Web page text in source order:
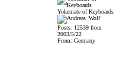
Yokemate of Keyboards
Posts: 12539 from
2003/5/22
From: Germany